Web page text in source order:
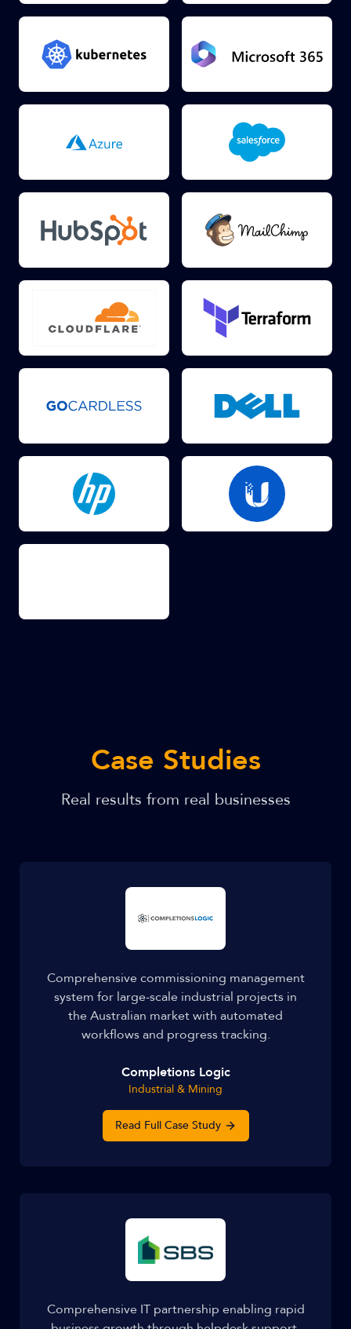
Case Studies
Real results from real businesses
Comprehensive commissioning management
system for large-scale industrial projects in
the Australian market with automated
workflows and progress tracking.
Completions Logic
Industrial & Mining
Read Full Case Study
Comprehensive IT partnership enabling rapid